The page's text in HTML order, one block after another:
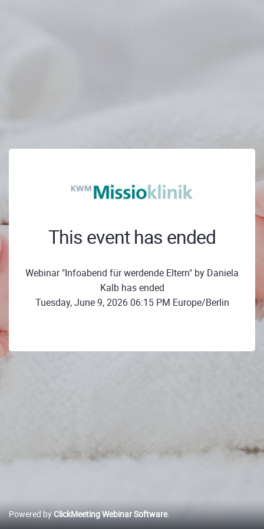
This event has ended
Webinar "Infoabend für werdende Eltern" by Daniela
Kalb has ended
Tuesday, June 9, 2026 06:15 PM Europe/Berlin
Powered byClickMeeting Webinar Software.